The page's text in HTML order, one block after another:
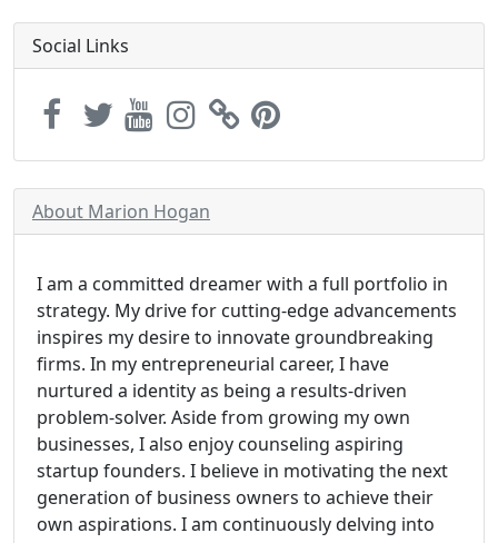
Social Links
About Marion Hogan
I am a committed dreamer with a full portfolio in
strategy. My drive for cutting-edge advancements
inspires my desire to innovate groundbreaking
firms. In my entrepreneurial career, I have
nurtured a identity as being a results-driven
problem-solver. Aside from growing my own
businesses, I also enjoy counseling aspiring
startup founders. I believe in motivating the next
generation of business owners to achieve their
own aspirations. I am continuously delving into